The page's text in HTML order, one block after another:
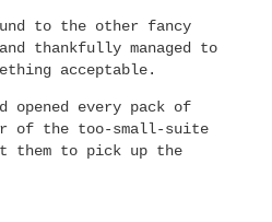
to the other fancy
thankfully managed to
acceptable.
opened every pack of
of the too-small-suite
them to pick up the